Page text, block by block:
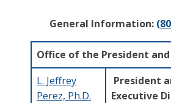
General Information:
Office of the President
L. Jeffrey
Perez, Ph.D.
President
Executive